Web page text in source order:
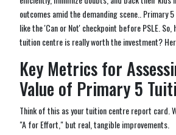
outcomes amid the demanding scene.. Primary
like the 'Can or Not' checkpoint before PSLE.
tuition centre is really worth the investment?
Key Metrics for
Value of Primary 5
Think of this as your tuition centre report card.
"A for Effort," but real, tangible improvements.